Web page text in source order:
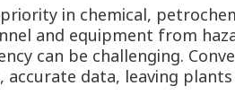
in chemical,
and equipment from
can be challenging.
accurate data, leaving